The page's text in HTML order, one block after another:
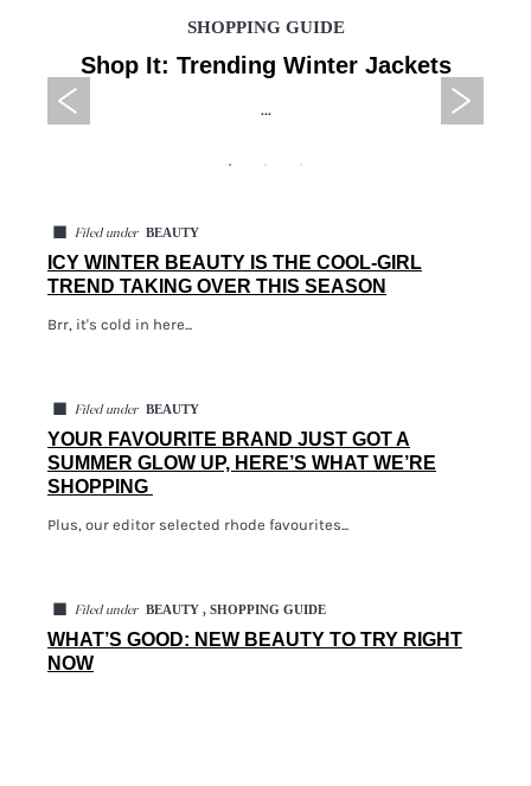
SHOPPING GUIDE
Shop It: Trending Winter Jackets
...
◼ Filed under BEAUTY
ICY WINTER BEAUTY IS THE COOL-GIRL
TREND TAKING OVER THIS SEASON
Brr, it's cold in here...
◼ Filed under BEAUTY
YOUR FAVOURITE BRAND JUST GOT A
SUMMER GLOW UP, HERE’S WHAT WE’RE
SHOPPING
Plus, our editor selected rhode favourites...
◼ Filed under BEAUTY , SHOPPING GUIDE
WHAT’S GOOD: NEW BEAUTY TO TRY RIGHT
NOW